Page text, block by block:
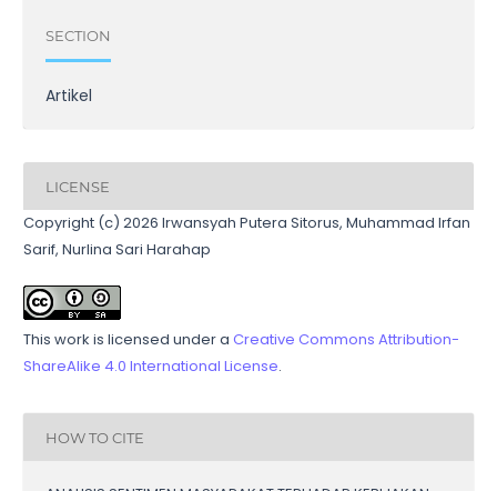
SECTION
Artikel
LICENSE
Copyright (c) 2026 Irwansyah Putera Sitorus, Muhammad Irfan
Sarif, Nurlina Sari Harahap
This work is licensed under a Creative Commons Attribution-
ShareAlike 4.0 International License.
HOW TO CITE